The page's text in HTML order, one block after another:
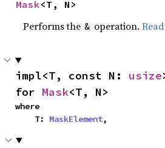
Mask<T, N>
Performs the & operation.
impl<T, const N: usize
for Mask<T, N>
where
    T:
MaskElement,